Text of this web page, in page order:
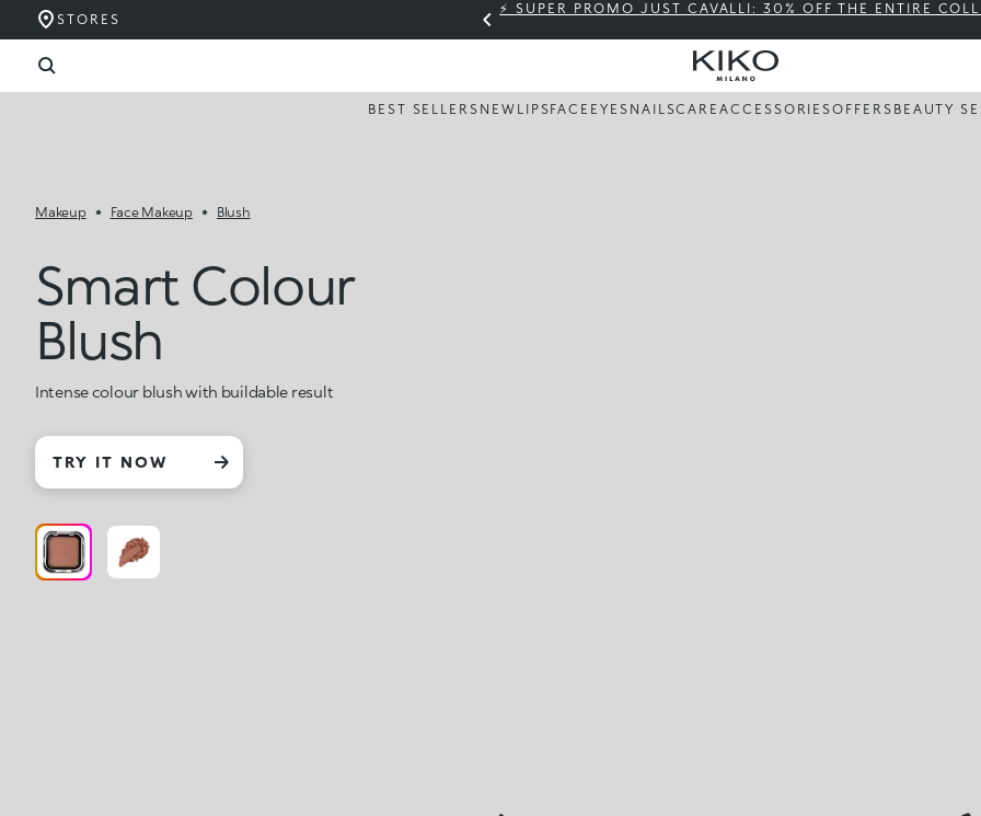
STORES
⚡ SUPER PROMO JUST CAVALLI: 30% OFF THE ENTIRE
BEST SELLERS NEW LIPSFACE EYES NAILSCAREACCESSORIESOFFERS BEAUTY
Makeup Face Makeup Blush
Smart Colour
Blush
Intense colour blush with buildable result
TRY IT NOW